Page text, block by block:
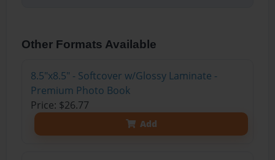
Other Formats Available
8.5"x8.5" - Softcover w/Glossy Laminate -
Premium Photo Book
Price: $26.77
Add